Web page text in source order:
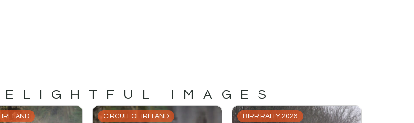
IMAGES
IRELAND CIRCUIT OF IRELAND BIRR RALLY 2026